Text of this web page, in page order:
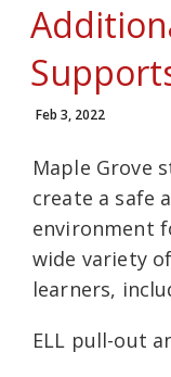
Feb 3, 2022
Maple Grove
create a safe
environment
wide variety
learners,
ELL pull-out